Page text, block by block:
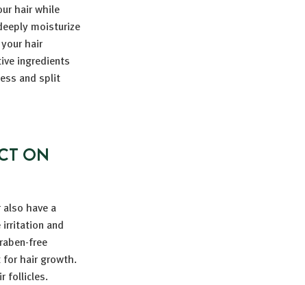
hair while
moisturize
hair
ingredients
and split
ON
have a
irritation and
free
hair growth.
follicles.